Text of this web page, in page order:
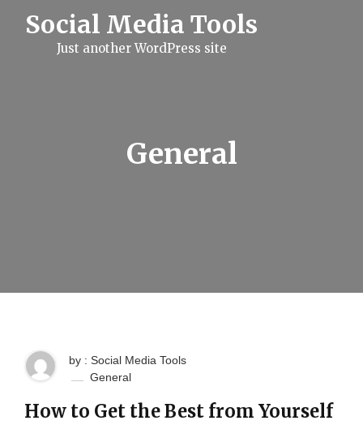
Social Media Tools
Just another WordPress site
General
by : Social Media Tools
General
How to Get the Best from Yourself